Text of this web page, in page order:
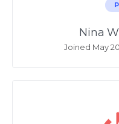
Nina
Joined May